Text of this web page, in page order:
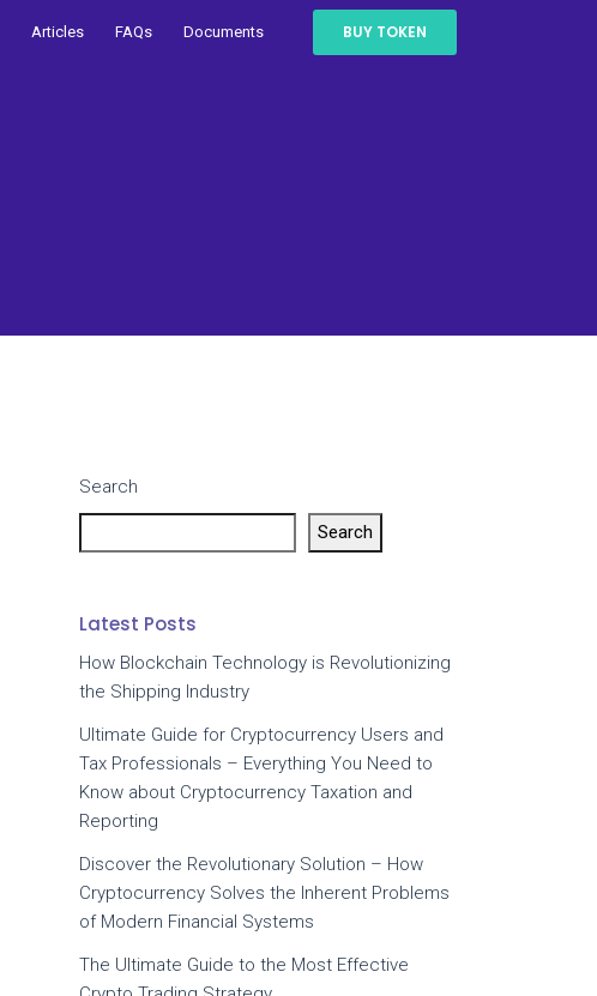
Articles FAQs Documents BUY TOKEN
Search
Search
Latest Posts
How Blockchain Technology is Revolutionizing
the Shipping Industry
Ultimate Guide for Cryptocurrency Users and
Tax Professionals – Everything You Need to
Know about Cryptocurrency Taxation and
Reporting
Discover the Revolutionary Solution – How
Cryptocurrency Solves the Inherent Problems
of Modern Financial Systems
The Ultimate Guide to the Most Effective